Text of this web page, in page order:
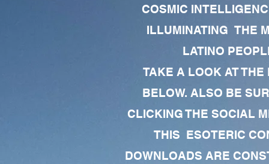
COSMIC
ILLUMINATING THE
LATINO
TAKE A LOOK AT
BELOW. ALSO BE
CLICKING THE SOCIAL
THIS ESOTERIC
DOWNLOADS ARE